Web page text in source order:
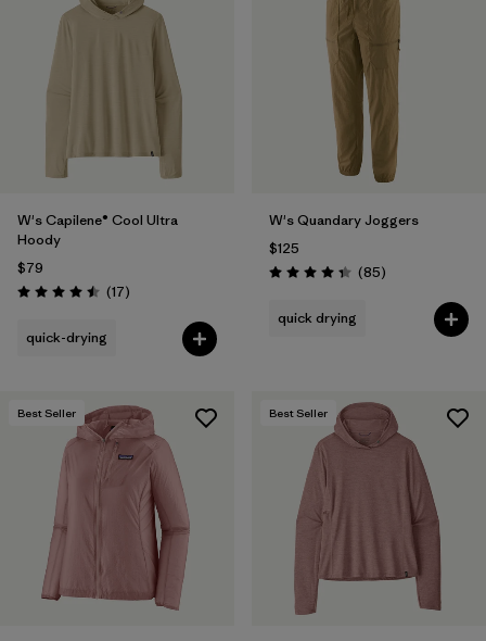
Filter by
Product Family
Filter by
Gender
W's Capilene® Cool Ultra
Hoody
$79
Rating: 4.5 / 5 (17Reviews
)
quick-drying
W's Quandary Joggers
$125
Rating: 4.3 / 5 (85Reviews
)
quick drying
Best Seller Best Seller